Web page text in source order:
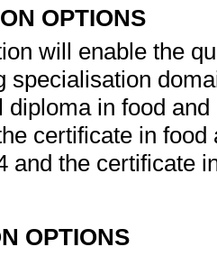
OPTIONS
will enable the
specialisation
diploma in food
certificate in
and the certificate
OPTIONS